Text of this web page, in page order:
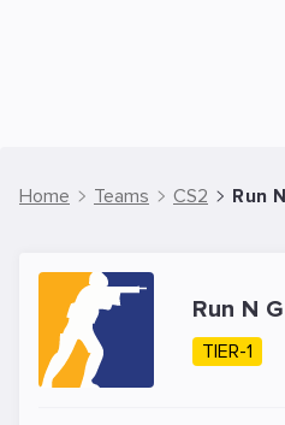
Home Teams CS2 Run
Run N
TIER-1